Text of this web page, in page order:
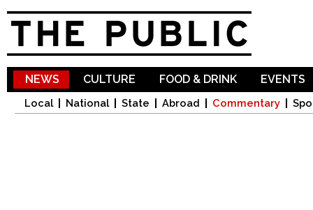
NEWS
Local National State Abroad Commentary
CULTURE FOOD & DRINK EVENTS